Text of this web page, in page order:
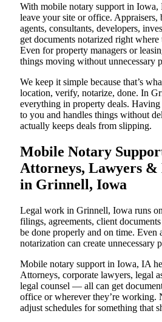
With mobile notary support in Iowa,
leave your site or office. Appraisers,
agents, consultants, developers,
get documents notarized right where
Even for property managers or
things moving without unnecessary
We keep it simple because that’s
location, verify, notarize, done. In
everything in property deals. Having
to you and handles things without
actually keeps deals from slipping.
Mobile Notary
Attorneys, Lawyers &
in Grinnell, Iowa
Legal work in Grinnell, Iowa runs
filings, agreements, client
be done properly and on time. Even
notarization can create unnecessary
Mobile notary support in Iowa, IA
Attorneys, corporate lawyers, legal
legal counsel — all can get
office or wherever they’re working.
adjust schedules for something that